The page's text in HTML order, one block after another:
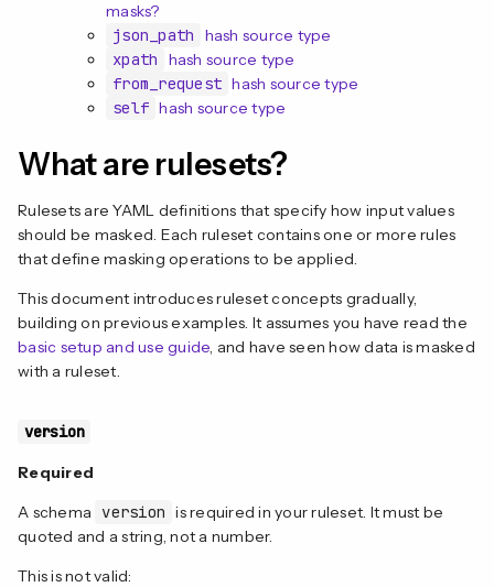
masks?
json_path
hash source type
xpath
hash source type
from_request hash source type
self hash source type
What are rulesets?
Rulesets are YAML definitions that specify how input values
should be masked. Each ruleset contains one or more rules
that define masking operations to be applied.
This document introduces ruleset concepts gradually,
building on previous examples. It assumes you have read the
basic setup and use guide, and have seen how data is masked
with a ruleset.
version
Required
A schema
version is required in your ruleset. It must be
quoted and a string, not a number.
This is not valid: